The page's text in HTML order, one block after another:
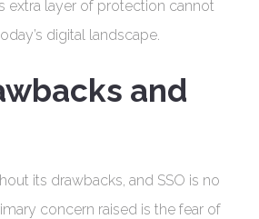
extra layer of protection cannot
digital landscape.
and
its drawbacks, and SSO is no
concern raised is the fear of